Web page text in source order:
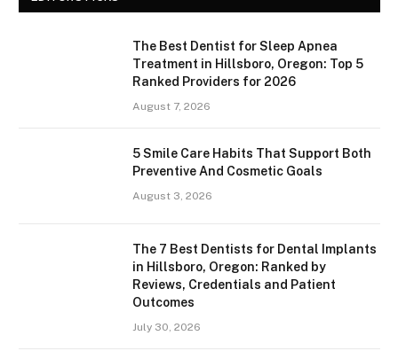
The Best Dentist for Sleep Apnea
Treatment in Hillsboro, Oregon: Top 5
Ranked Providers for 2026
August 7, 2026
5 Smile Care Habits That Support Both
Preventive And Cosmetic Goals
August 3, 2026
The 7 Best Dentists for Dental Implants
in Hillsboro, Oregon: Ranked by
Reviews, Credentials and Patient
Outcomes
July 30, 2026